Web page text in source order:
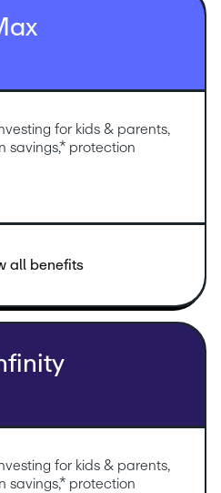
for kids & parents,
savings,* protection
all benefits
for kids & parents,
savings,* protection